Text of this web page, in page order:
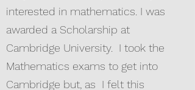
interested in mathematics. I was
awarded a Scholarship at
Cambridge University. I took the
Mathematics exams to get into
Cambridge but, as I felt this